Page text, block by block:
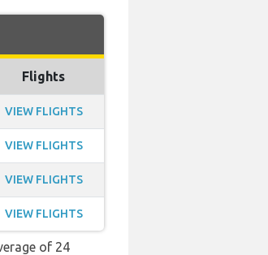
Flights
VIEW FLIGHTS
VIEW FLIGHTS
VIEW FLIGHTS
VIEW FLIGHTS
of 24